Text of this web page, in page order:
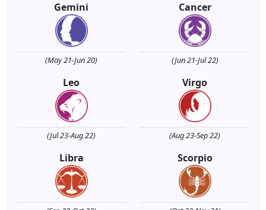
Gemini
(May 21-Jun 20)
Cancer
(Jun 21-Jul 22)
Leo
(Jul 23-Aug 22)
Virgo
(Aug 23-Sep 22)
Libra Scorpio